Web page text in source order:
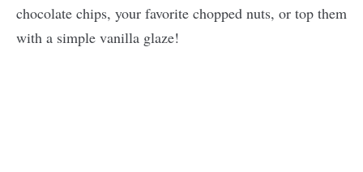
chocolate chips, your favorite chopped nuts, or top them
with a simple vanilla glaze!